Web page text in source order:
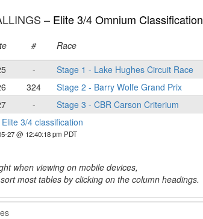
– Elite 3/4 Omnium Classification
# Race
- Stage 1 - Lake Hughes Circuit Race
324 Stage 2 - Barry Wolfe Grand Prix
- Stage 3 - CBR Carson Criterium
Elite 3/4 classification
27 @ 12:40:18 pm PDT
when viewing on mobile devices,
most tables by clicking on the column headings.